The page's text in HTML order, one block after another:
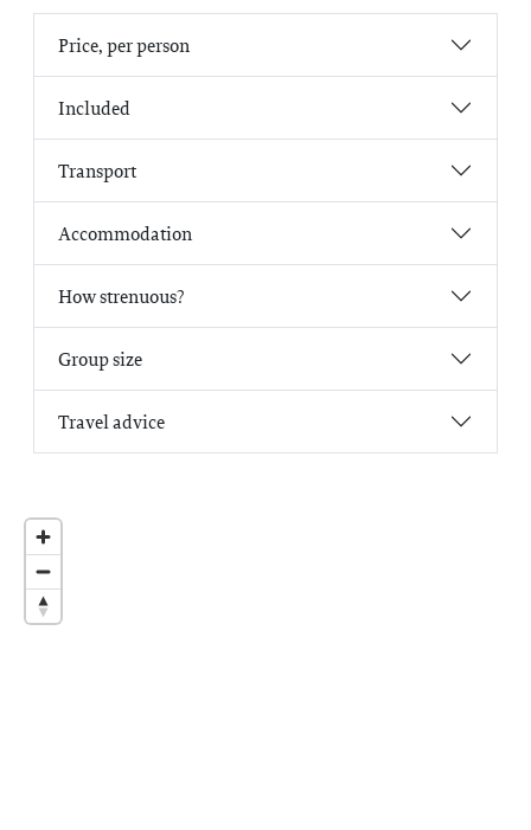
Price, per person
Included
Transport
Accommodation
How strenuous?
Group size
Travel advice